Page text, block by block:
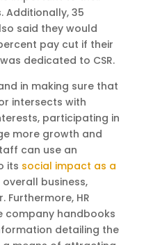
Additionally, 35
said they would
pay cut if their
dedicated to CSR.
in making sure that
intersects with
participating in
more growth and
can use an
its social impact as a
business,
Furthermore, HR
company handbooks
detailing the